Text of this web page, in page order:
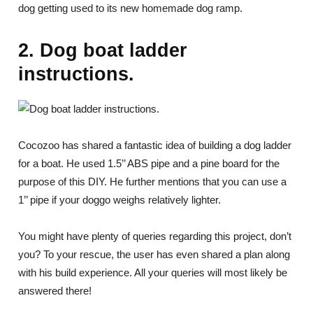
dog getting used to its new homemade dog ramp.
2. Dog boat ladder
instructions.
Cocozoo has shared a fantastic idea of building a dog ladder
for a boat. He used 1.5’’ ABS pipe and a pine board for the
purpose of this DIY. He further mentions that you can use a
1’’ pipe if your doggo weighs relatively lighter.
You might have plenty of queries regarding this project, don’t
you? To your rescue, the user has even shared a plan along
with his build experience. All your queries will most likely be
answered there!